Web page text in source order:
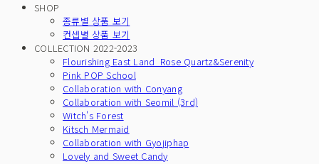
SHOP
종류별 상품 보기
컨셉별 상품 보기
COLLECTION 2022-2023
Flourishing East Land_Rose Quartz&Serenity
Pink POP School
Collaboration with Conyang
Collaboration with Seomil (3rd)
Witch's Forest
Kitsch Mermaid
Collaboration with Gyojiphap
Lovely and Sweet Candy